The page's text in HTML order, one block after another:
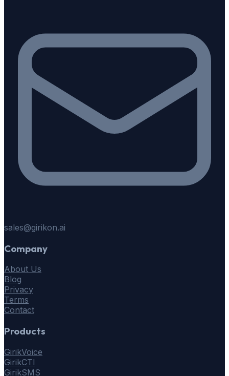
sales@girikon.ai
Company
About Us
Blog
Privacy
Terms
Contact
Products
GirikVoice
GirikCTI
GirikSMS